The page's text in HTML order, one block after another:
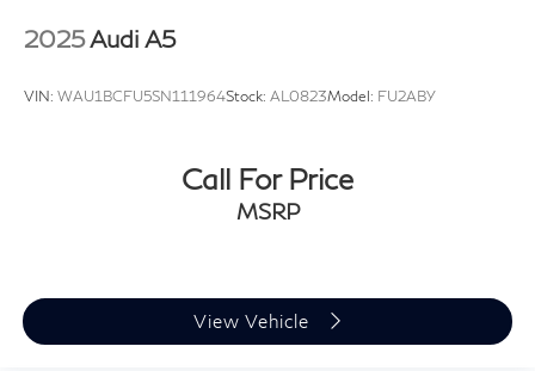
2025 Audi A5
VIN: WAU1BCFU5SN111964Stock: AL0823Model: FU2ABY
Call For Price
MSRP
View Vehicle